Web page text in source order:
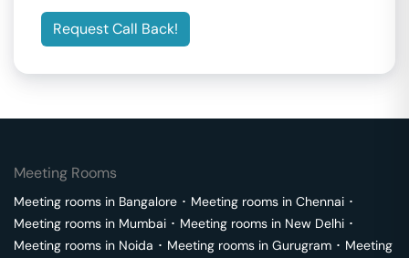
Request Call Back!
Meeting Rooms
Meeting rooms in Bangalore ･ Meeting rooms in Chennai ･
Meeting rooms in Mumbai ･ Meeting rooms in New Delhi ･
Meeting rooms in Noida ･ Meeting rooms in Gurugram ･ Meeting